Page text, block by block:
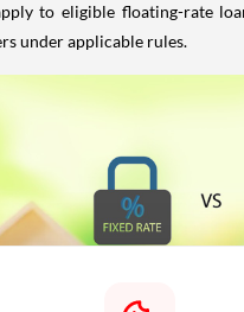
to eligible floating-rate
under applicable rules.